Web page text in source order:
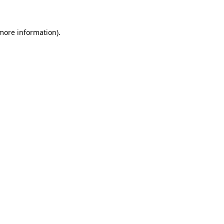
information).